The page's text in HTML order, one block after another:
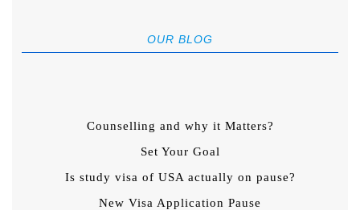
OUR BLOG
Counselling and why it Matters?
Set Your Goal
Is study visa of USA actually on pause?
New Visa Application Pause